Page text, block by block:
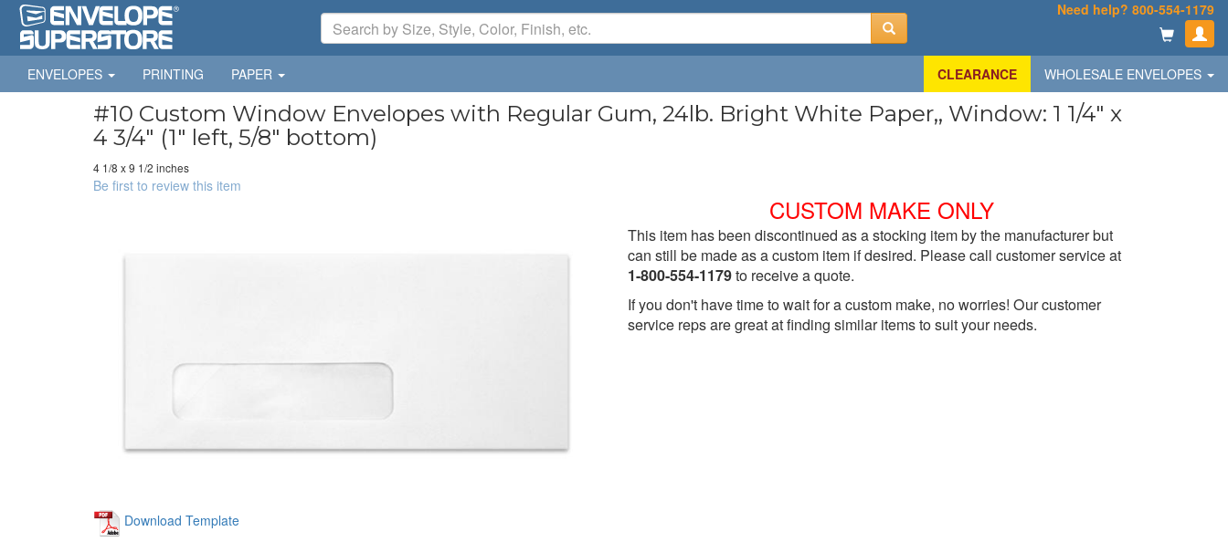
Need help? 800-554-1179
ENVELOPES PRINTING PAPER CLEARANCE WHOLESALE ENVELOPES
#10 Custom Window Envelopes with Regular Gum, 24lb. Bright White Paper,, Window: 1 1/4" x
4 3/4" (1" left, 5/8" bottom)
4 1/8 x 9 1/2 inches
Be first to review this item
Download Template
CUSTOM MAKE ONLY
This item has been discontinued as a stocking item by the manufacturer but
can still be made as a custom item if desired. Please call customer service at
1-800-554-1179to receive a quote.
If you don't have time to wait for a custom make, no worries! Our customer
service reps are great at finding similar items to suit your needs.